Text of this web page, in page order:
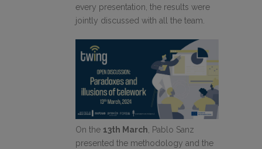
every presentation, the results were
jointly discussed with all the team.
On the 13th March, Pablo Sanz
presented the methodology and the